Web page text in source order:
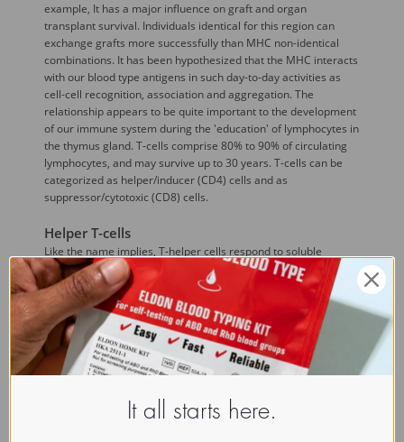
example, It has a major influence on graft and organ
transplant survival. Individuals identical for this region can
exchange grafts more successfully than MHC non-identical
combinations. It has been hypothesized that the MHC interacts
with our blood type antigens in such day-to-day activities as
cell-cell recognition, association and aggregation. The
relationship appears to be quite important to the development
of our immune system during the 'education' of lymphocytes in
the thymus gland. T-cells comprise 80% to 90% of circulating
lymphocytes, and may survive up to 30 years. T-cells can be
categorized as helper/inducer (CD4) cells and as
suppressor/cytotoxic (CD8) cells.
Helper T-cells
Like the name implies, T-helper cells respond to soluble
antigen and 'help' induce B-lymphocytes to secrete antibodies.
T helper cells exist in two sub classes::
TH1 cells
produce cytokines that promote
cellular immune responses. These cytokines
include interleukin-2 (IL-2), interferon-gamma
(TNFb),.It all starts here.